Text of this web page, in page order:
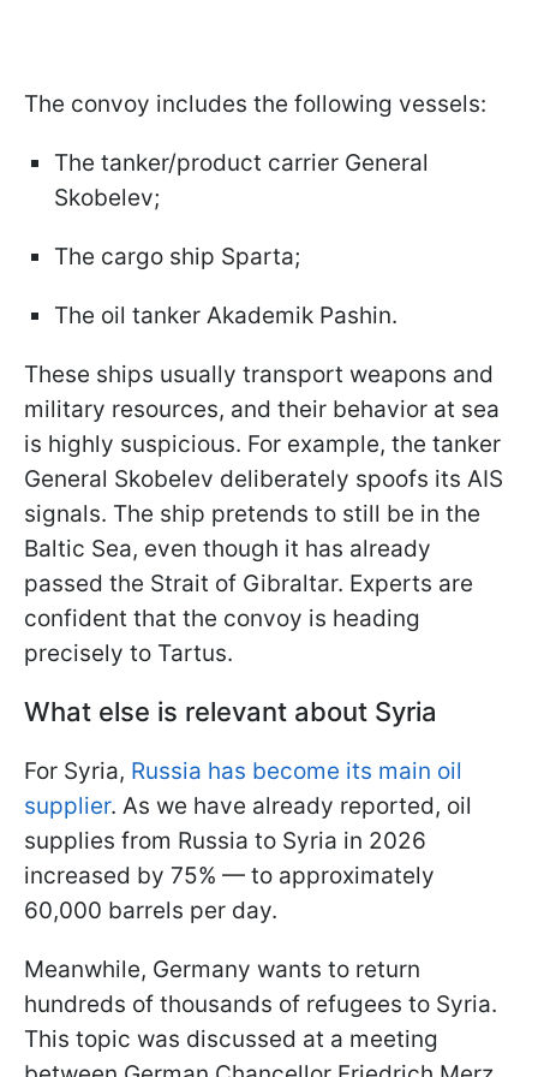
The convoy includes the following vessels:
The tanker/product carrier General
Skobelev;
The cargo ship Sparta;
The oil tanker Akademik Pashin.
These ships usually transport weapons and
military resources, and their behavior at sea
is highly suspicious. For example, the tanker
General Skobelev deliberately spoofs its AIS
signals. The ship pretends to still be in the
Baltic Sea, even though it has already
passed the Strait of Gibraltar. Experts are
confident that the convoy is heading
precisely to Tartus.
What else is relevant about Syria
For Syria, Russia has become its main oil
supplier. As we have already reported, oil
supplies from Russia to Syria in 2026
increased by 75% — to approximately
60,000 barrels per day.
Meanwhile, Germany wants to return
hundreds of thousands of refugees to Syria.
This topic was discussed at a meeting